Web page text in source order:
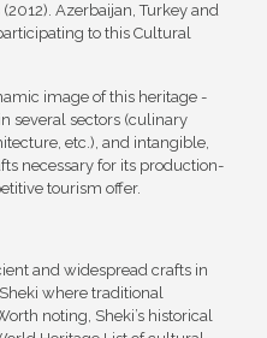
(2012). Azerbaijan, Turkey and
to this Cultural
image of this heritage -
several sectors (culinary
etc.), and intangible,
necessary for its production-
tourism offer.
and widespread crafts in
where traditional
noting, Sheki’s historical